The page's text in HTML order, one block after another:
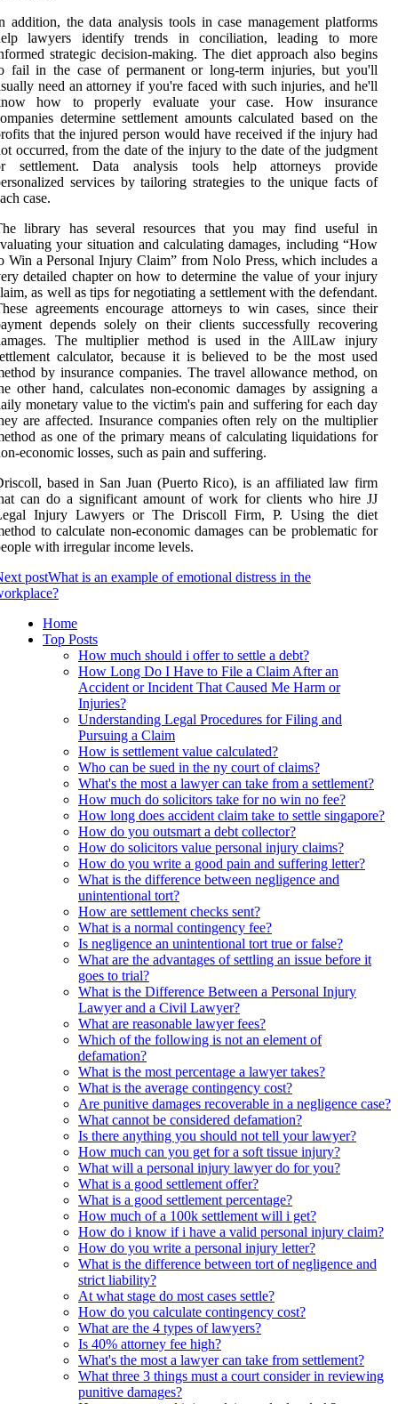
addition, the data analysis tools in case management platforms
lawyers identify trends in conciliation, leading to more
strategic decision-making. The diet approach also begins
fail in the case of permanent or long-term injuries, but you'll
need an attorney if you're faced with such injuries, and he'll
how to properly evaluate your case. How insurance
determine settlement amounts calculated based on the
that the injured person would have received if the injury had
occurred, from the date of the injury to the date of the judgment
settlement. Data analysis tools help attorneys provide
services by tailoring strategies to the unique facts of
case.
library has several resources that you may find useful in
your situation and calculating damages, including “How
Win a Personal Injury Claim” from Nolo Press, which includes a
detailed chapter on how to determine the value of your injury
as well as tips for negotiating a settlement with the defendant.
agreements encourage attorneys to win cases, since their
depends solely on their clients successfully recovering
The multiplier method is used in the AllLaw injury
calculator, because it is believed to be the most used
by insurance companies. The travel allowance method, on
other hand, calculates non-economic damages by assigning a
monetary value to the victim's pain and suffering for each day
are affected. Insurance companies often rely on the multiplier
as one of the primary means of calculating liquidations for
economic losses, such as pain and suffering.
based in San Juan (Puerto Rico), is an affiliated law firm
can do a significant amount of work for clients who hire JJ
Injury Lawyers or The Driscoll Firm, P. Using the diet
to calculate non-economic damages can be problematic for
with irregular income levels.
postWhat is an example of emotional distress in the
Home
Top Posts
How much should i offer to settle a debt?
How Long Do I Have to File a Claim After an
Accident or Incident That Caused Me Harm or
Injuries?
Understanding Legal Procedures for Filing and
Pursuing a Claim
How is settlement value calculated?
Who can be sued in the ny court of claims?
What's the most a lawyer can take from a settlement?
How much do solicitors take for no win no fee?
How long does accident claim take to settle singapore?
How do you outsmart a debt collector?
How do solicitors value personal injury claims?
How do you write a good pain and suffering letter?
What is the difference between negligence and
unintentional tort?
How are settlement checks sent?
What is a normal contingency fee?
Is negligence an unintentional tort true or false?
What are the advantages of settling an issue before it
goes to trial?
What is the Difference Between a Personal Injury
Lawyer and a Civil Lawyer?
What are reasonable lawyer fees?
Which of the following is not an element of
defamation?
What is the most percentage a lawyer takes?
What is the average contingency cost?
Are punitive damages recoverable in a negligence case?
What cannot be considered defamation?
Is there anything you should not tell your lawyer?
How much can you get for a soft tissue injury?
What will a personal injury lawyer do for you?
What is a good settlement offer?
What is a good settlement percentage?
How much of a 100k settlement will i get?
How do i know if i have a valid personal injury claim?
How do you write a personal injury letter?
What is the difference between tort of negligence and
strict liability?
At what stage do most cases settle?
How do you calculate contingency cost?
What are the 4 types of lawyers?
Is 40% attorney fee high?
What's the most a lawyer can take from settlement?
What three 3 things must a court consider in reviewing
punitive damages?